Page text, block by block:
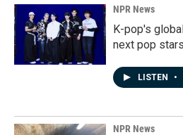
NPR News
K-pop's
next pop stars
LISTEN •
NPR News